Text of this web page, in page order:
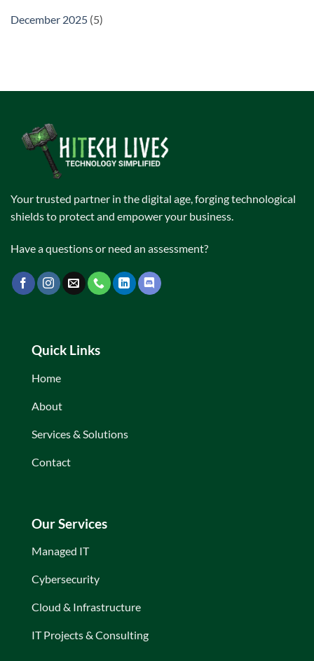
December 2025 (5)
Your trusted partner in the digital age, forging technological
shields to protect and empower your business.
Have a questions or need an assessment?
Quick Links
Home
About
Services & Solutions
Contact
Our Services
Managed IT
Cybersecurity
Cloud & Infrastructure
IT Projects & Consulting